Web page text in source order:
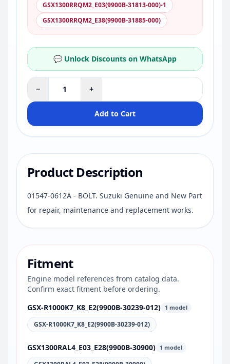
GSX1300RRQM2_E03(9900B-31813-000)-1
GSX1300RRQM2_E38(9900B-31885-000)
💬 Unlock Discounts on WhatsApp
− +
Add to Cart
Product Description
01547-0612A - BOLT. Suzuki Genuine and New Part
for repair, maintenance and replacement works.
Fitment
Engine model references from catalog data.
Confirm exact fitment before ordering.
GSX-R1000K7_K8_E2(9900B-30239-012) 1 model
GSX-R1000K7_K8_E2(9900B-30239-012)
GSX1300RAL4_E03_E28(9900B-30900) 1 model